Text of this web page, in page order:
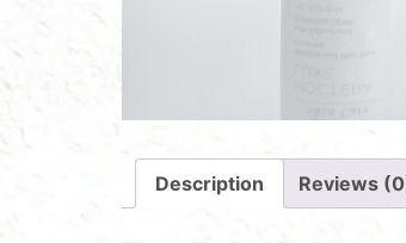
Description Reviews